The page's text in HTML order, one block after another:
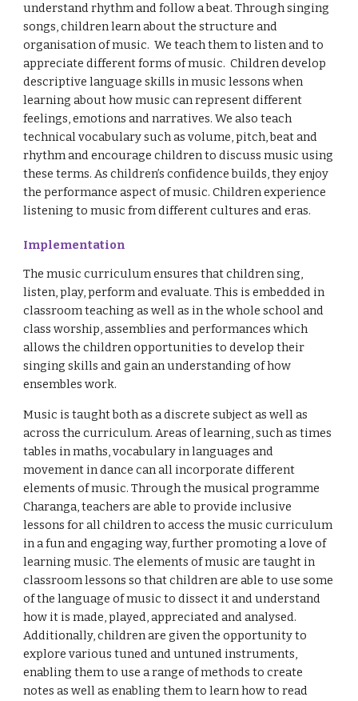
understand rhythm and follow a beat. Through singing
songs, children learn about the structure and
organisation of music. We teach them to listen and to
appreciate different forms of music. Children develop
descriptive language skills in music lessons when
learning about how music can represent different
feelings, emotions and narratives. We also teach
technical vocabulary such as volume, pitch, beat and
rhythm and encourage children to discuss music using
these terms. As children’s confidence builds, they enjoy
the performance aspect of music. Children experience
listening to music from different cultures and eras.
Implementation
The music curriculum ensures that children sing,
listen, play, perform and evaluate. This is embedded in
classroom teaching as well as in the whole school and
class worship, assemblies and performances which
allows the children opportunities to develop their
singing skills and gain an understanding of how
ensembles work.
Music is taught both as a discrete subject as well as
across the curriculum. Areas of learning, such as times
tables in maths, vocabulary in languages and
movement in dance can all incorporate different
elements of music. Through the musical programme
Charanga, teachers are able to provide inclusive
lessons for all children to access the music curriculum
in a fun and engaging way, further promoting a love of
learning music. The elements of music are taught in
classroom lessons so that children are able to use some
of the language of music to dissect it and understand
how it is made, played, appreciated and analysed.
Additionally, children are given the opportunity to
explore various tuned and untuned instruments,
enabling them to use a range of methods to create
notes as well as enabling them to learn how to read